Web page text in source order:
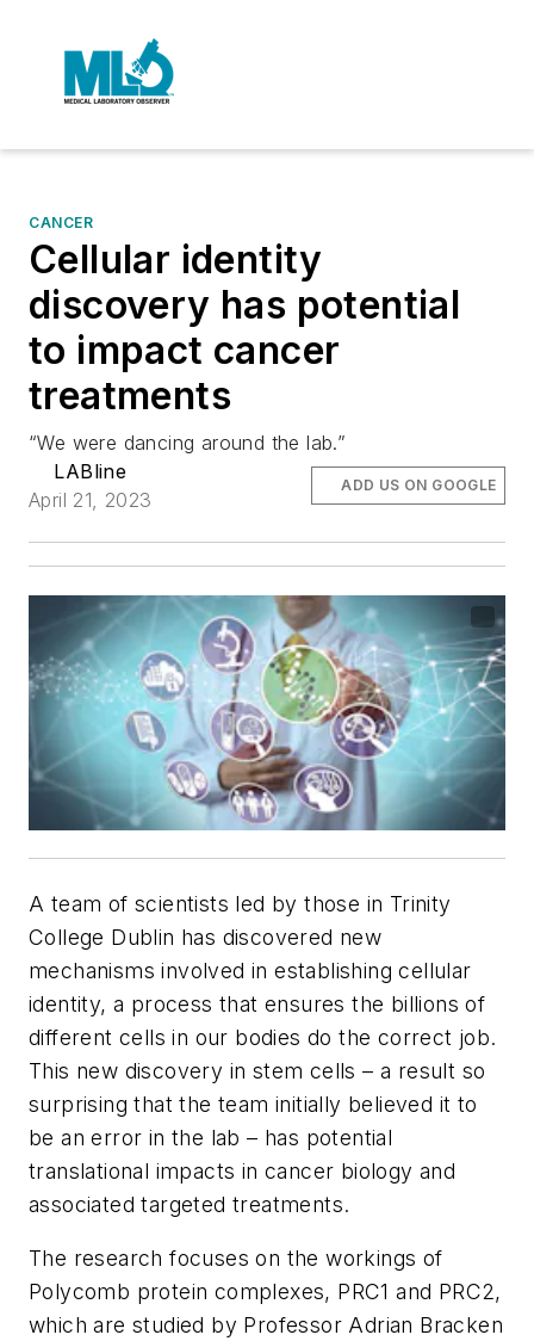
CANCER
Cellular identity
discovery has potential
to impact cancer
treatments
“We were dancing around the lab.”
LABline
April 21, 2023
ADD US ON GOOGLE
A team of scientists led by those in Trinity
College Dublin has discovered new
mechanisms involved in establishing cellular
identity, a process that ensures the billions of
different cells in our bodies do the correct job.
This new discovery in stem cells – a result so
surprising that the team initially believed it to
be an error in the lab – has potential
translational impacts in cancer biology and
associated targeted treatments.
The research focuses on the workings of
Polycomb protein complexes, PRC1 and PRC2,
which are studied by Professor Adrian Bracken